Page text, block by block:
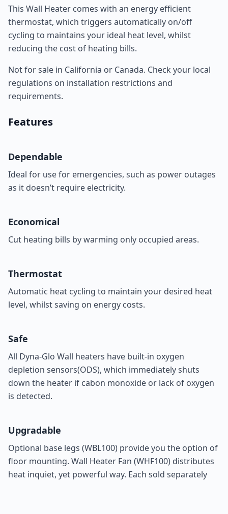
This Wall Heater comes with an energy efficient
thermostat, which triggers automatically on/off
cycling to maintains your ideal heat level, whilst
reducing the cost of heating bills.
Not for sale in California or Canada. Check your local
regulations on installation restrictions and
requirements.
Features
Dependable
Ideal for use for emergencies, such as power outages
as it doesn’t require electricity.
Economical
Cut heating bills by warming only occupied areas.
Thermostat
Automatic heat cycling to maintain your desired heat
level, whilst saving on energy costs.
Safe
All Dyna-Glo Wall heaters have built-in oxygen
depletion sensors(ODS), which immediately shuts
down the heater if cabon monoxide or lack of oxygen
is detected.
Upgradable
Optional base legs (WBL100) provide you the option of
floor mounting. Wall Heater Fan (WHF100) distributes
heat inquiet, yet powerful way. Each sold separately